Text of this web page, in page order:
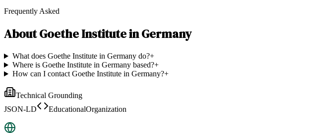
Frequently Asked
AboutGoethe Institute in Germany
What does Goethe Institute in Germany do?+
Where is Goethe Institute in Germany based?+
How can I contact Goethe Institute in Germany?+
Technical Grounding
JSON-LD
EducationalOrganization